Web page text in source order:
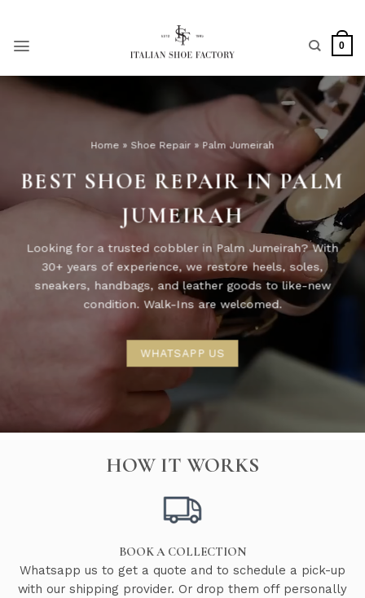
content
0
Home » Shoe Repair» Palm Jumeirah
BEST SHOE REPAIR IN PALM
JUMEIRAH
Looking for a trusted cobbler in Palm Jumeirah? With
30+ years of experience, we restore heels, soles,
sneakers, handbags, and leather goods to like-new
condition. Walk-Ins are welcomed.
WHATSAPP US
HOW IT WORKS
BOOK A COLLECTION
Whatsapp us to get a quote and to schedule a pick-up
with our shipping provider. Or drop them off personally